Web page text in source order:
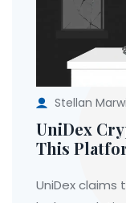
Stellan
UniDex
This
UniDex